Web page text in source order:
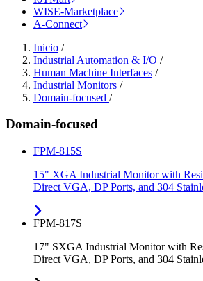
WISE-Marketplace
A-Connect
Inicio /
Industrial Automation & I/O /
Human Machine Interfaces /
Industrial Monitors /
Domain-focused /
Domain-focused
FPM-815S
15" XGA Industrial Monitor with
Direct VGA, DP Ports, and 304
FPM-817S
17" SXGA Industrial Monitor with
Direct VGA, DP Ports, and 304